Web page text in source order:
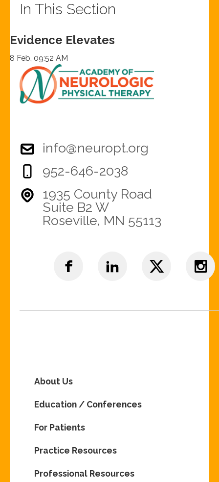
In This Section
Evidence Elevates
8 Feb, 09:52 AM
info@neuropt.org
952-646-2038
1935 County Road
Suite B2 W
Roseville, MN 55113
About Us
Education / Conferences
For Patients
Practice Resources
Professional Resources